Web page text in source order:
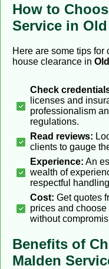
How to
Service in
Here are some tips for
house clearance in
Check
licenses and
professionalism
regulations.
Read reviews:
clients to gauge
Experience: An
wealth of
respectful
Cost: Get quotes
prices and
without
Benefits of
Malden